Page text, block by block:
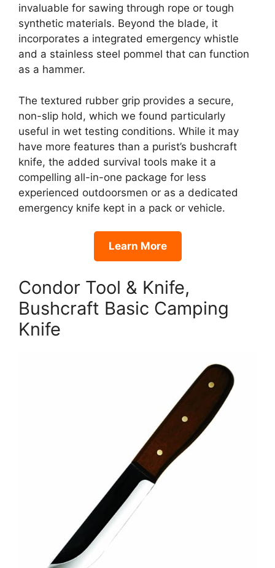
invaluable for sawing through rope or tough
synthetic materials. Beyond the blade, it
incorporates a integrated emergency whistle
and a stainless steel pommel that can function
as a hammer.
The textured rubber grip provides a secure,
non-slip hold, which we found particularly
useful in wet testing conditions. While it may
have more features than a purist’s bushcraft
knife, the added survival tools make it a
compelling all-in-one package for less
experienced outdoorsmen or as a dedicated
emergency knife kept in a pack or vehicle.
Learn More
Condor Tool & Knife,
Bushcraft Basic Camping
Knife